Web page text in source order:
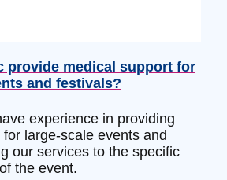
provide medical support for
and festivals?
experience in providing
large-scale events and
our services to the specific
the event.